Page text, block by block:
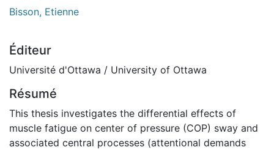
Bisson, Etienne
Éditeur
Université d'Ottawa / University of Ottawa
Résumé
This thesis investigates the differential effects of
muscle fatigue on center of pressure (COP) sway and
associated central processes (attentional demands